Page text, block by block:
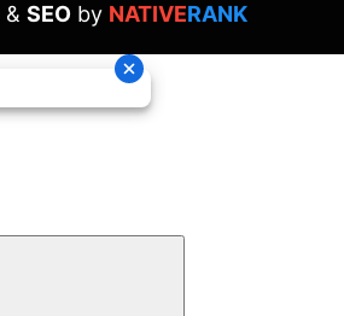
& SEOby NATIVERANK